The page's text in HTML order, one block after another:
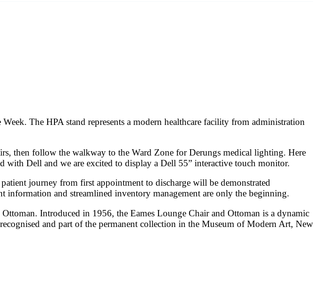
Week. The HPA stand represents a modern healthcare facility from administration
then follow the walkway to the Ward Zone for Derungs medical lighting. Here
with Dell and we are excited to display a Dell 55” interactive touch monitor.
journey from first appointment to discharge will be demonstrated
information and streamlined inventory management are only the beginning.
Introduced in 1956, the Eames Lounge Chair and Ottoman is a dynamic
and part of the permanent collection in the Museum of Modern Art, New